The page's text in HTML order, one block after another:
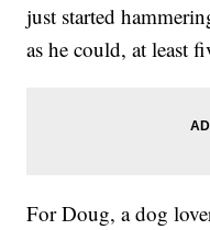
just started
as he could, at least
For Doug, a dog